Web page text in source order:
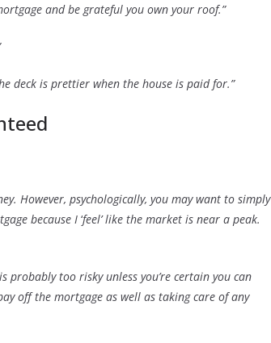
and be grateful you own your roof.”
deck is prettier when the house is paid for.”
However, psychologically, you may want to simply
because I ‘feel’ like the market is near a peak.
too risky unless you’re certain you can
off the mortgage as well as taking care of any